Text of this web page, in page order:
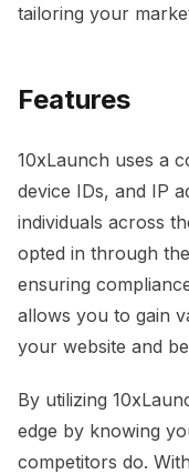
tailoring your
Features
10xLaunch uses a
device IDs, and IP
individuals across
opted in through
ensuring
allows you to gain
your website and
By utilizing
edge by knowing
competitors do.